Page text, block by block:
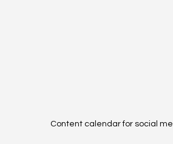
Content calendar for social